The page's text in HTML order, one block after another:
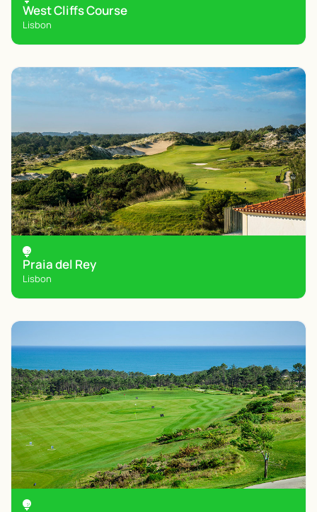
West Cliffs Course
Lisbon
Praia del Rey
Lisbon